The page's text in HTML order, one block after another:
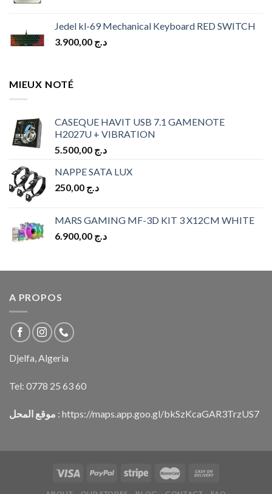
Jedel kl-69 Mechanical Keyboard RED SWITCH
د.ج
MIEUX NOTÉ
CASEQUE HAVIT USB 7.1 GAMENOTE
H2027U + VIBRATION
د.ج
NAPPE SATA LUX
د.ج
MARS GAMING MF-3D KIT 3 X12CM WHITE
د.ج
A PROPOS
Djelfa, Algeria
Tel: 0778 25 63 60
موقع المحل : https://maps.app.goo.gl/bkSzKcaGAR3TrzUS7